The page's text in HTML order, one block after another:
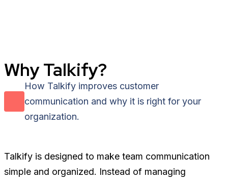
Why Talkify?
How Talkify improves customer
communication and why it is right for your
organization.
Talkify is designed to make team communication
simple and organized. Instead of managing